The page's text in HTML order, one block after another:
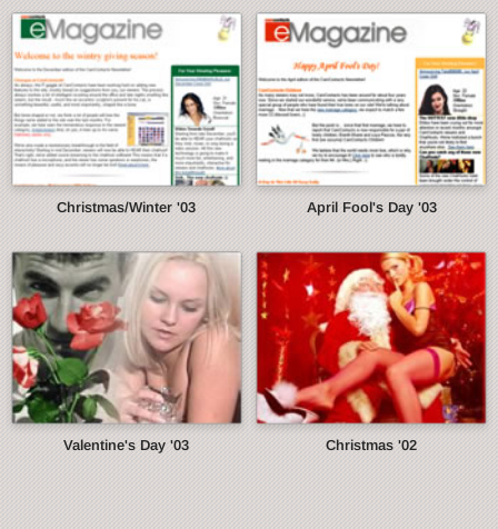
Christmas/Winter '03 April Fool's Day '03
Valentine's Day '03 Christmas '02